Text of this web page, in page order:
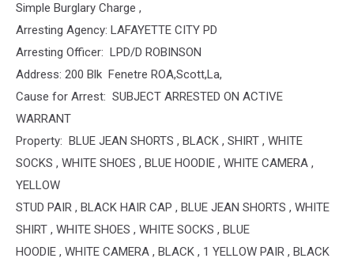
Simple Burglary Charge ,
Arresting Agency: LAFAYETTE CITY PD
Arresting Officer: LPD/D ROBINSON
Address: 200 Blk Fenetre ROA,Scott,La,
Cause for Arrest: SUBJECT ARRESTED ON ACTIVE
WARRANT
Property: BLUE JEAN SHORTS , BLACK , SHIRT , WHITE
SOCKS , WHITE SHOES , BLUE HOODIE , WHITE CAMERA ,
YELLOW
STUD PAIR , BLACK HAIR CAP , BLUE JEAN SHORTS , WHITE
SHIRT , WHITE SHOES , WHITE SOCKS , BLUE
HOODIE , WHITE CAMERA , BLACK , 1 YELLOW PAIR , BLACK